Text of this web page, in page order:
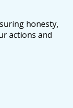
honesty,
actions and